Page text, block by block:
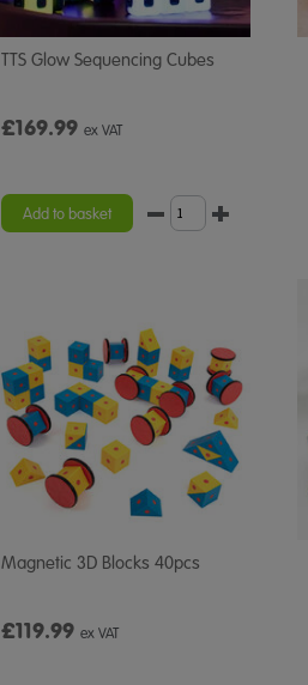
TTS Glow Sequencing Cubes
£169.99 ex VAT
Add to basket
Magnetic 3D Blocks 40pcs
£119.99 ex VAT